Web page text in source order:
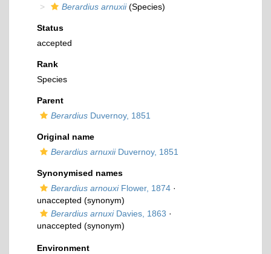
Berardius arnuxii(Species)
Status
accepted
Rank
Species
Parent
Berardius Duvernoy, 1851
Original name
Berardius arnuxiiDuvernoy, 1851
Synonymised names
Berardius arnouxiFlower, 1874 ·
unaccepted (synonym)
Berardius arnuxiDavies, 1863 ·
unaccepted (synonym)
Environment